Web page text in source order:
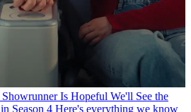
Is Hopeful We'll See the
Season 4 Here's everything we know